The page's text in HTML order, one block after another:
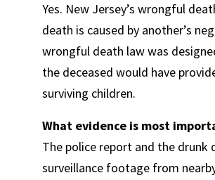
Yes. New Jersey’s wrongful
death is caused by another’s
wrongful death law was
the deceased would have
surviving children.
What evidence is most
The police report and the drunk
surveillance footage from